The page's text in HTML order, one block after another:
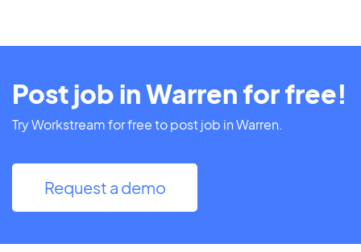
Post job in Warren for free!
Try Workstream for free to post job in Warren.
Request a demo